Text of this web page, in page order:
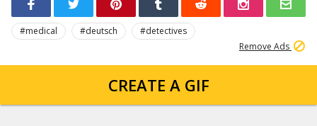
#medical #deutsch
#detectives
Remove Ads
CREATE A GIF